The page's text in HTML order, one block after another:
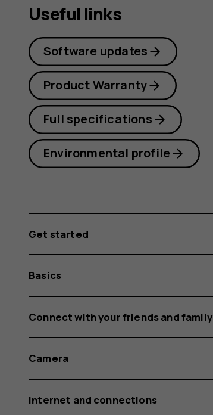
Useful links
Software updates
Product Warranty
Full specifications
Environmental profile
Get started
Basics
Connect with your friends and family
Camera
Internet and connections